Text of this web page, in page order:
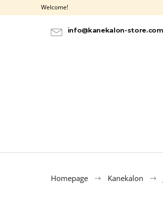
Welcome!
info@kanekalon-store.com
Homepage Kanekalon
a